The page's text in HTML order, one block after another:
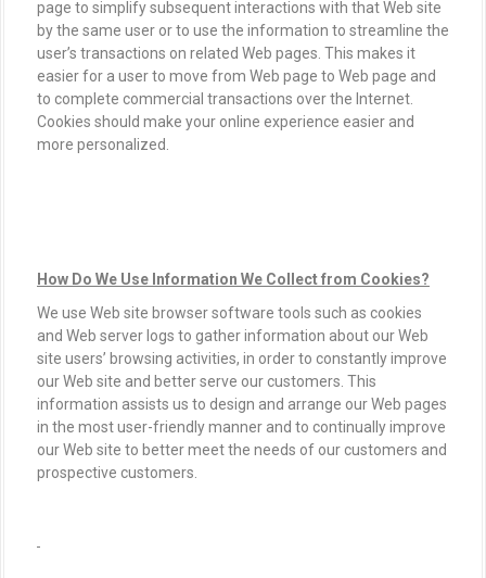
page to simplify subsequent interactions with that Web site
by the same user or to use the information to streamline the
user’s transactions on related Web pages. This makes it
easier for a user to move from Web page to Web page and
to complete commercial transactions over the Internet.
Cookies should make your online experience easier and
more personalized.
How Do We Use Information We Collect from Cookies?
We use Web site browser software tools such as cookies
and Web server logs to gather information about our Web
site users’ browsing activities, in order to constantly improve
our Web site and better serve our customers. This
information assists us to design and arrange our Web pages
in the most user-friendly manner and to continually improve
our Web site to better meet the needs of our customers and
prospective customers.